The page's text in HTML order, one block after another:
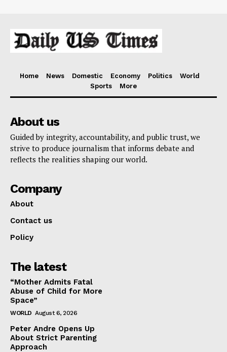
Home News Domestic Economy Politics
World
Sports
More
About us
Guided by integrity, accountability, and public trust, we
strive to produce journalism that informs debate and
reflects the realities shaping our world.
Company
About
Contact us
Policy
The latest
“Mother Admits Fatal
Abuse of Child for More
Space”
WORLD August 6, 2026
Peter Andre Opens Up
About Strict Parenting
Approach